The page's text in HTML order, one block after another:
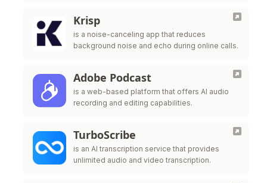
Krisp
is a noise-canceling app that reduces
background noise and echo during online calls.
Adobe Podcast
is a web-based platform that offers AI audio
recording and editing capabilities.
TurboScribe
is an AI transcription service that provides
unlimited audio and video transcription.